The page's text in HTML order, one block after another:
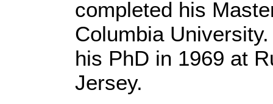
completed his
Columbia
his PhD in 1969 at
Jersey.